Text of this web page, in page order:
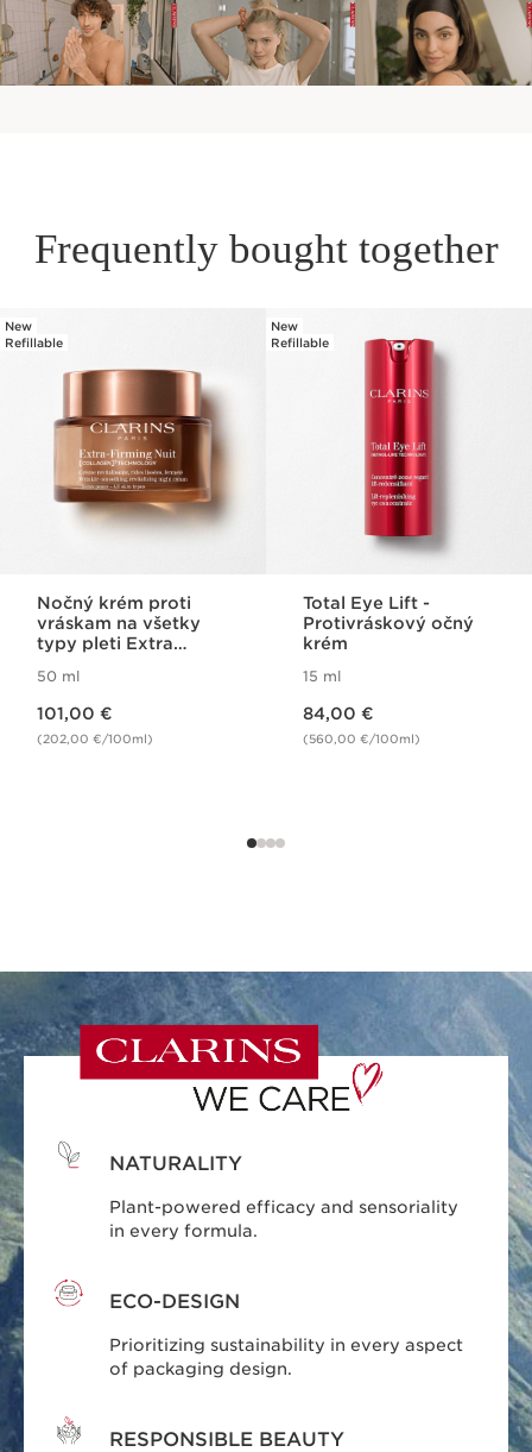
Frequently bought together
SKIP TO PAGE CONTENT
New
Refillable
Nočný krém proti
vráskam na všetky
typy pleti Extra
All Skin Types
50 ml
101,00 €
(202,00 €/100ml)
New
Refillable
Total Eye Lift -
Protivráskový očný
krém
15 ml
84,00 €
(560,00 €/100ml)
NATURALITY
Plant-powered efficacy and sensoriality
in every formula.
ECO-DESIGN
Prioritizing sustainability in every aspect
of packaging design.
RESPONSIBLE BEAUTY